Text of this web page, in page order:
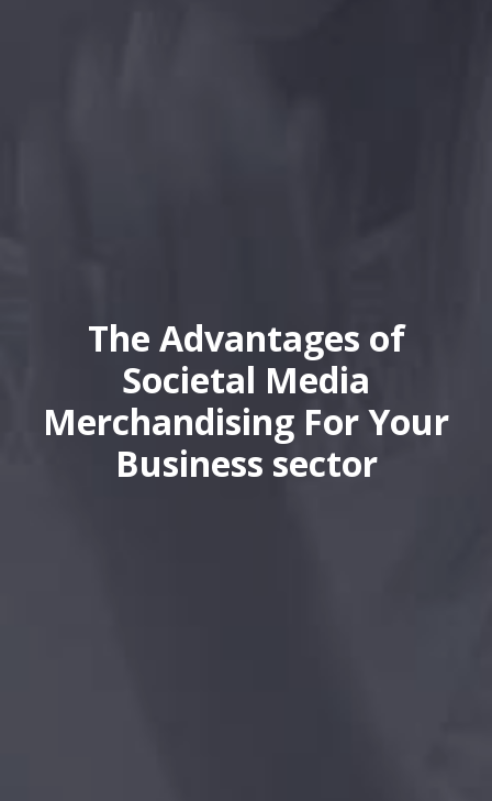
The Advantages of
Societal Media
Merchandising For Your
Business sector